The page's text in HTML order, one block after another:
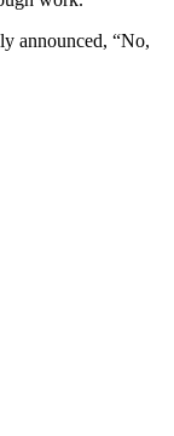
announced, “No,